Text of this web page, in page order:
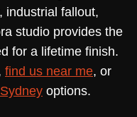
industrial fallout,
studio provides the
for a lifetime finish.
find us near me, or
options.